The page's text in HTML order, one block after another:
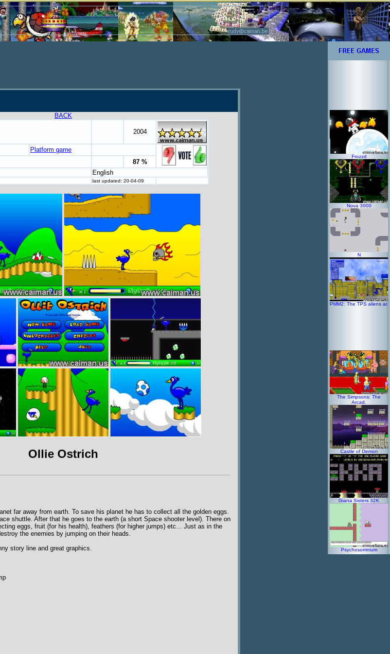
BACK
2004
Platform game
87 %
English
last updated: 20-04-09
Ollie Ostrich
far away from earth. To save his planet he has to collect all the golden eggs.
shuttle. After that he goes to the earth (a short Space shooter level). There on
eggs, fruit (for his health), feathers (for higher jumps) etc... Just as in the
the enemies by jumping on their heads.
story line and great graphics.
Frozzd
Nova 3000
N
PMM2: The TPS aliens ar.
The Simpsons: The
Arcad.
Castle of Demon
Giana Sisters 32K
Psychosomnium